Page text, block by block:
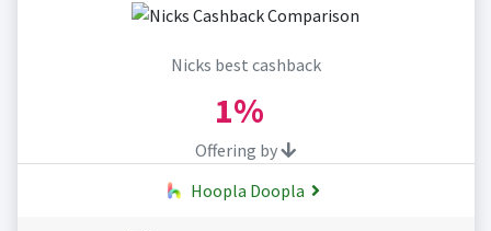
Nicks best cashback
1%
Offering by
Hoopla Doopla